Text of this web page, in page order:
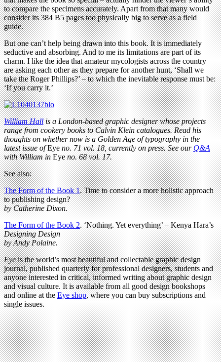
to compare the specimens accurately. Apart from that many would
consider its 384 B5 pages too physically big to serve as a field
guide.
But one can’t help being drawn into this book. It is immediately
seductive and absorbing. And to me its limitations are part of its
charm. I like the idea that amateur mycologists across the country
are asking each other as they prepare for another hunt, ‘Shall we
take the Roger Phillips?’ – to which the inevitable response must be:
‘If you carry it.’
William Hallis a London-based graphic designer whose projects
range from cookery books to Calvin Klein catalogues. Read his
thoughts on whether now is a Golden Age of typography in the
latest issue ofEyeno. 71 vol. 18, currently on press. See ourQ&A
with William inEyeno. 68 vol. 17.
See also:
The Form of the Book 1. Time to consider a more holistic approach
to publishing design?
by Catherine Dixon.
The Form of the Book 2.‘Nothing. Yet everything’ – Kenya Hara’s
Designing Design
by Andy Polaine.
Eyeis the world’s most beautiful and collectable graphic design
journal, published quarterly for professional designers, students and
anyone interested in critical, informed writing about graphic design
and visual culture. It is available from all good design bookshops
and online at theEye shop, where you can buy subscriptions and
single issues.